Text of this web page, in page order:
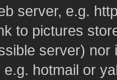
server, e.g.
to pictures
server)
e.g. hotmail or